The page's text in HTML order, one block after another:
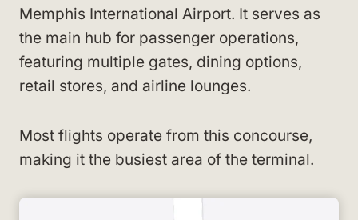
Memphis International Airport. It serves as
the main hub for passenger operations,
featuring multiple gates, dining options,
retail stores, and airline lounges.
Most flights operate from this concourse,
making it the busiest area of the terminal.